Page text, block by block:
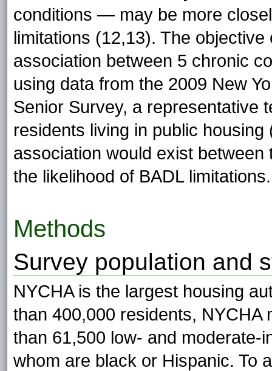
conditions — may be more
limitations (12,13). The
association between 5 chronic
using data from the 2009 New
Senior Survey, a representative
residents living in public
association would exist
the likelihood of BADL limitations.
Methods
Survey population and
NYCHA is the largest housing
than 400,000 residents,
than 61,500 low- and moderate-
whom are black or Hispanic. To